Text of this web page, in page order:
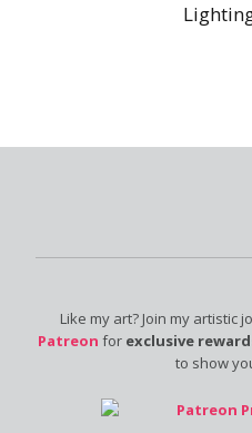
Like my art? Join my artistic
Patreon for exclusive
to show